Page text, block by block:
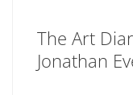
The Art
Jonathan